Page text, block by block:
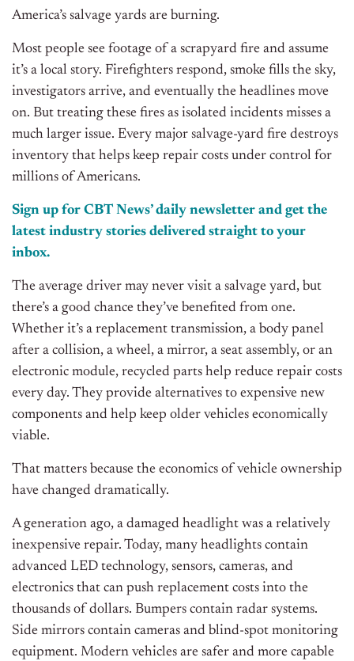
America’s salvage yards are burning.
Most people see footage of a scrapyard fire and assume
it’s a local story. Firefighters respond, smoke fills the sky,
investigators arrive, and eventually the headlines move
on. But treating these fires as isolated incidents misses a
much larger issue. Every major salvage-yard fire destroys
inventory that helps keep repair costs under control for
millions of Americans.
Sign up for CBT News’daily newsletter and get the
latest industry stories delivered straight to your
inbox.
The average driver may never visit a salvage yard, but
there’s a good chance they’ve benefited from one.
Whether it’s a replacement transmission, a body panel
after a collision, a wheel, a mirror, a seat assembly, or an
electronic module, recycled parts help reduce repair costs
every day. They provide alternatives to expensive new
components and help keep older vehicles economically
viable.
That matters because the economics of vehicle ownership
have changed dramatically.
A generation ago, a damaged headlight was a relatively
inexpensive repair. Today, many headlights contain
advanced LED technology, sensors, cameras, and
electronics that can push replacement costs into the
thousands of dollars. Bumpers contain radar systems.
Side mirrors contain cameras and blind-spot monitoring
equipment. Modern vehicles are safer and more capable